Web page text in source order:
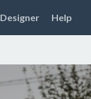
Designer Help